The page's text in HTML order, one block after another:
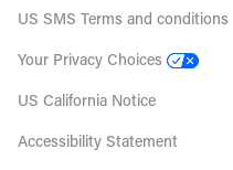
US SMS Terms and conditions
Your Privacy Choices
US California Notice
Accessibility Statement